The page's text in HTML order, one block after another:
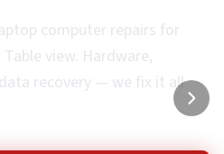
computer repairs for
view. Hardware,
recovery — we fix it all